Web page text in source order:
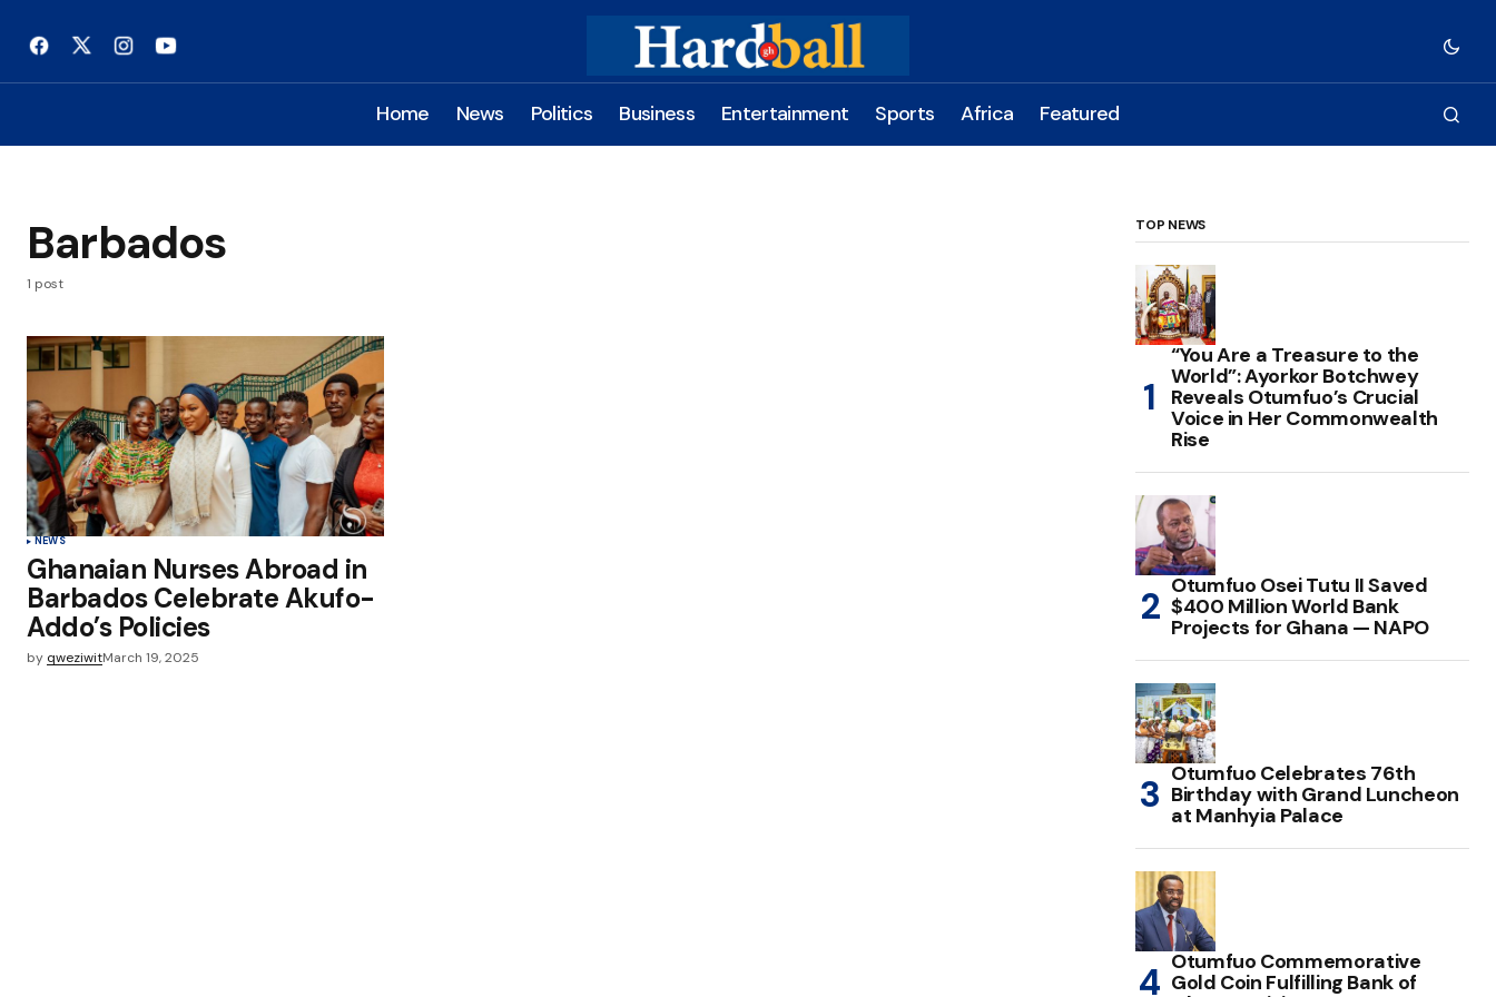
Home News Politics Business Entertainment Sports Africa Featured
Barbados
1 post
NEWS
Ghanaian Nurses Abroad in
Barbados Celebrate Akufo-
Addo’s Policies
by qweziwitMarch 19, 2025
TOP NEWS
“You Are a Treasure to the
World”: Ayorkor Botchwey
Reveals Otumfuo’s Crucial
Voice in Her Commonwealth
Rise
Otumfuo Osei Tutu II Saved
$400 Million World Bank
Projects for Ghana — NAPO
Otumfuo Celebrates 76th
Birthday with Grand Luncheon
at Manhyia Palace
Otumfuo Commemorative
Gold Coin Fulfilling Bank of